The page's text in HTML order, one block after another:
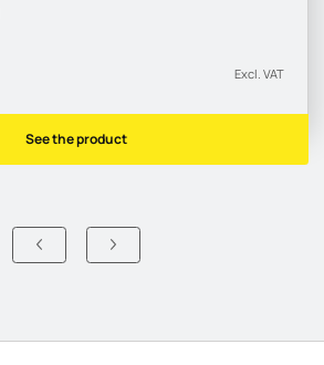
Excl. VAT
See the product